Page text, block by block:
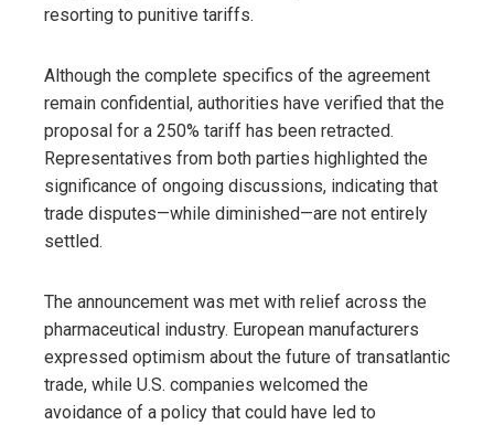
resorting to punitive tariffs.
Although the complete specifics of the agreement
remain confidential, authorities have verified that the
proposal for a 250% tariff has been retracted.
Representatives from both parties highlighted the
significance of ongoing discussions, indicating that
trade disputes—while diminished—are not entirely
settled.
The announcement was met with relief across the
pharmaceutical industry. European manufacturers
expressed optimism about the future of transatlantic
trade, while U.S. companies welcomed the
avoidance of a policy that could have led to